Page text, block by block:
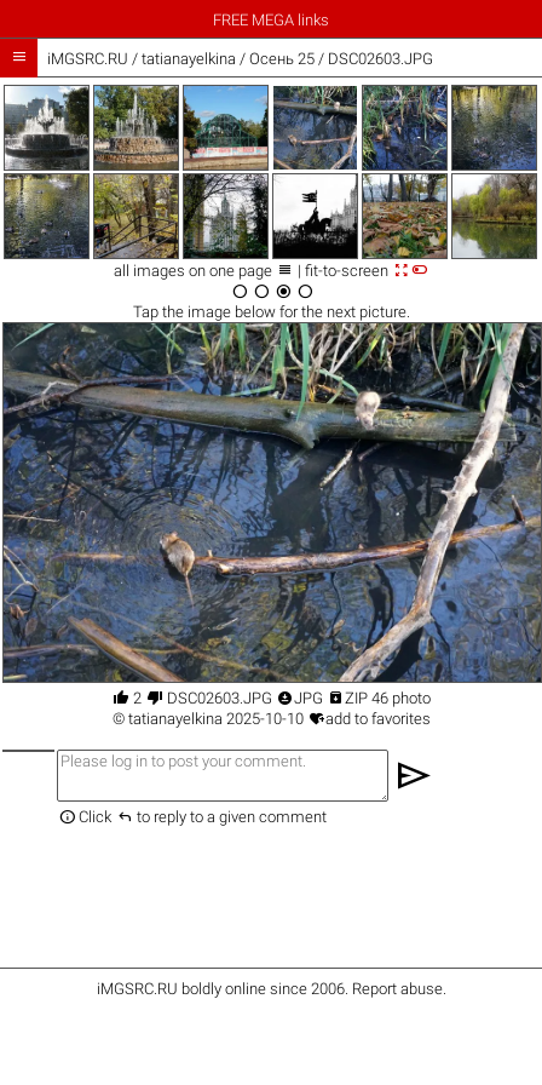
FREE MEGA links
 iMGSRC.RU / tatianayelkina / Осень 25 / DSC02603.JPG
all images on one page  | fit-to-screen 
   
Tap the imagebelow for the next picture.
 2  DSC02603.JPG JPG  ZIP 46 photo
© tatianayelkina 2025-10-10 add to favorites
send
 Click  to reply to a given comment
iMGSRC.RU boldly online since 2006. Report abuse.